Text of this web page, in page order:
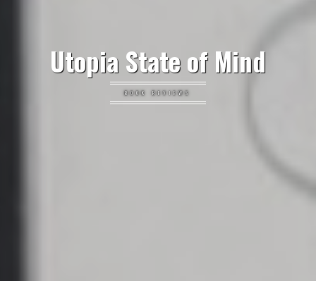
Utopia State of Mind
BOOK REVIEWS